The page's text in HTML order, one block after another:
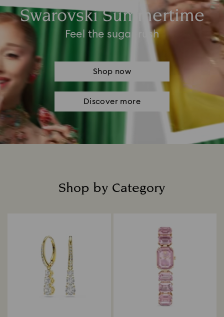
Swarovski Summertime
Feel the sugar rush
Shop now
Discover more
Shop by Category